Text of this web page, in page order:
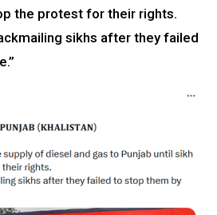
the protest for their rights.
sikhs after they failed